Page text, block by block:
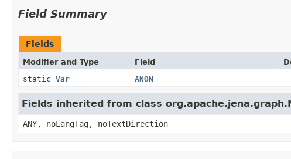
Field Summary
Fields
Modifier and Type Field
static Var ANON
Fields inherited from class
ANY, noLangTag, noTextDirection